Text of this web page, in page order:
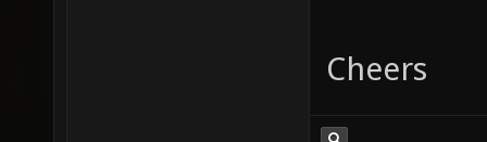
Cheers